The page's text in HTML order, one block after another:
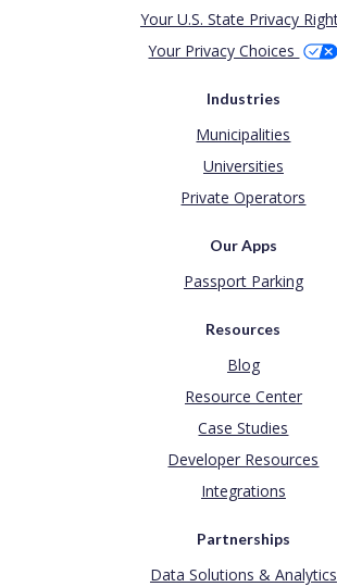
Your U.S. State Privacy
Your Privacy Choices
Industries
Municipalities
Universities
Private Operators
Our Apps
Passport Parking
Resources
Blog
Resource Center
Case Studies
Developer Resources
Integrations
Partnerships
Data Solutions & Analytics